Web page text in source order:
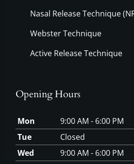
Nasal Release Technique
Webster Technique
Active Release Technique
Opening Hours
Mon
9:00 AM - 6:00 PM
Tue
Closed
Wed
9:00 AM - 6:00 PM